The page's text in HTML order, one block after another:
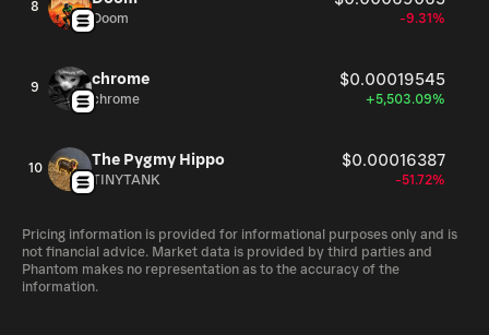
8
Doom -9.31%
9 chrome $0.00019545
chrome +5,503.09%
10 The Pygmy Hippo $0.00016387
TINYTANK -51.72%
Pricing information is provided for informational purposes only and is
not financial advice. Market data is provided by third parties and
Phantom makes no representation as to the accuracy of the
information.